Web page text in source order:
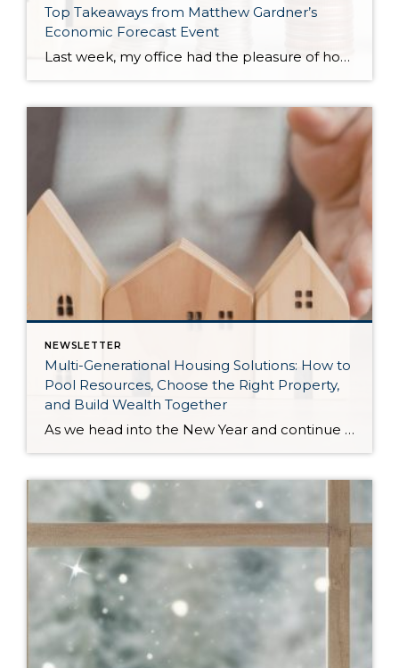
Top Takeaways from Matthew Gardner’s
Economic Forecast Event
Last week, my office had the pleasure of hosting esteemed economist Matthew Gardner, who presented his Economic and Housing Market Forecast for 2026. He looked at the national and local (King & Snohomish counties) economies and housing markets and shared his insights. This included a look back at 2025 and a gathering of facts, trends, and […]
NEWSLETTER
Multi-Generational Housing Solutions: How to
Pool Resources, Choose the Right Property,
and Build Wealth Together
As we head into the New Year and continue analyzing how to overcome affordability challenges in today’s market, I wanted to cover another important topic. In my last newsletter, we discussed house hacking strategies for first time buyers and the importance of remaining realistic about your budget and what to focus on in order to […]